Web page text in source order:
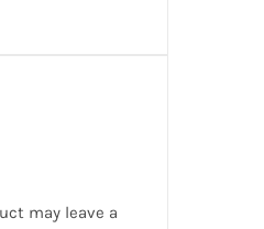
may leave a